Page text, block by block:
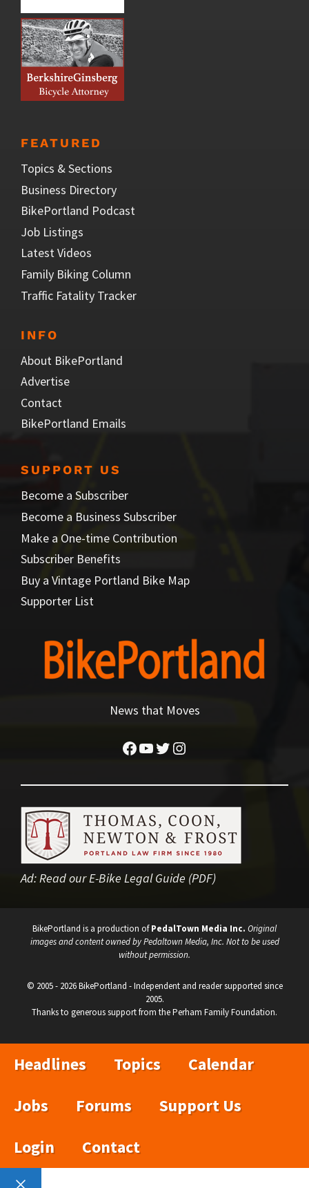
FEATURED
Topics & Sections
Business Directory
BikePortland Podcast
Job Listings
Latest Videos
Family Biking Column
Traffic Fatality Tracker
INFO
About BikePortland
Advertise
Contact
BikePortland Emails
SUPPORT US
Become a Subscriber
Become a Business Subscriber
Make a One-time Contribution
Subscriber Benefits
Buy a Vintage Portland Bike Map
Supporter List
News that Moves
Facebook
YouTube
Twitter
Instagram
Ad:Read our E-Bike Legal Guide (PDF)
BikePortland is a production ofPedalTown Media Inc. Original
images and content owned by Pedaltown Media, Inc. Not to be used
without permission.
© 2005 - 2026 BikePortland - Independent and reader supported since
2005.
Thanks to generous support from the Perham Family Foundation.
Headlines Topics
Calendar
Jobs
Forums
Support Us
Login
Contact